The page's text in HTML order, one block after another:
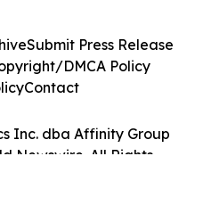
Inc. dba Affinity Group
Newswire. All Rights
Submit Press Release
DMCA Policy
Contact